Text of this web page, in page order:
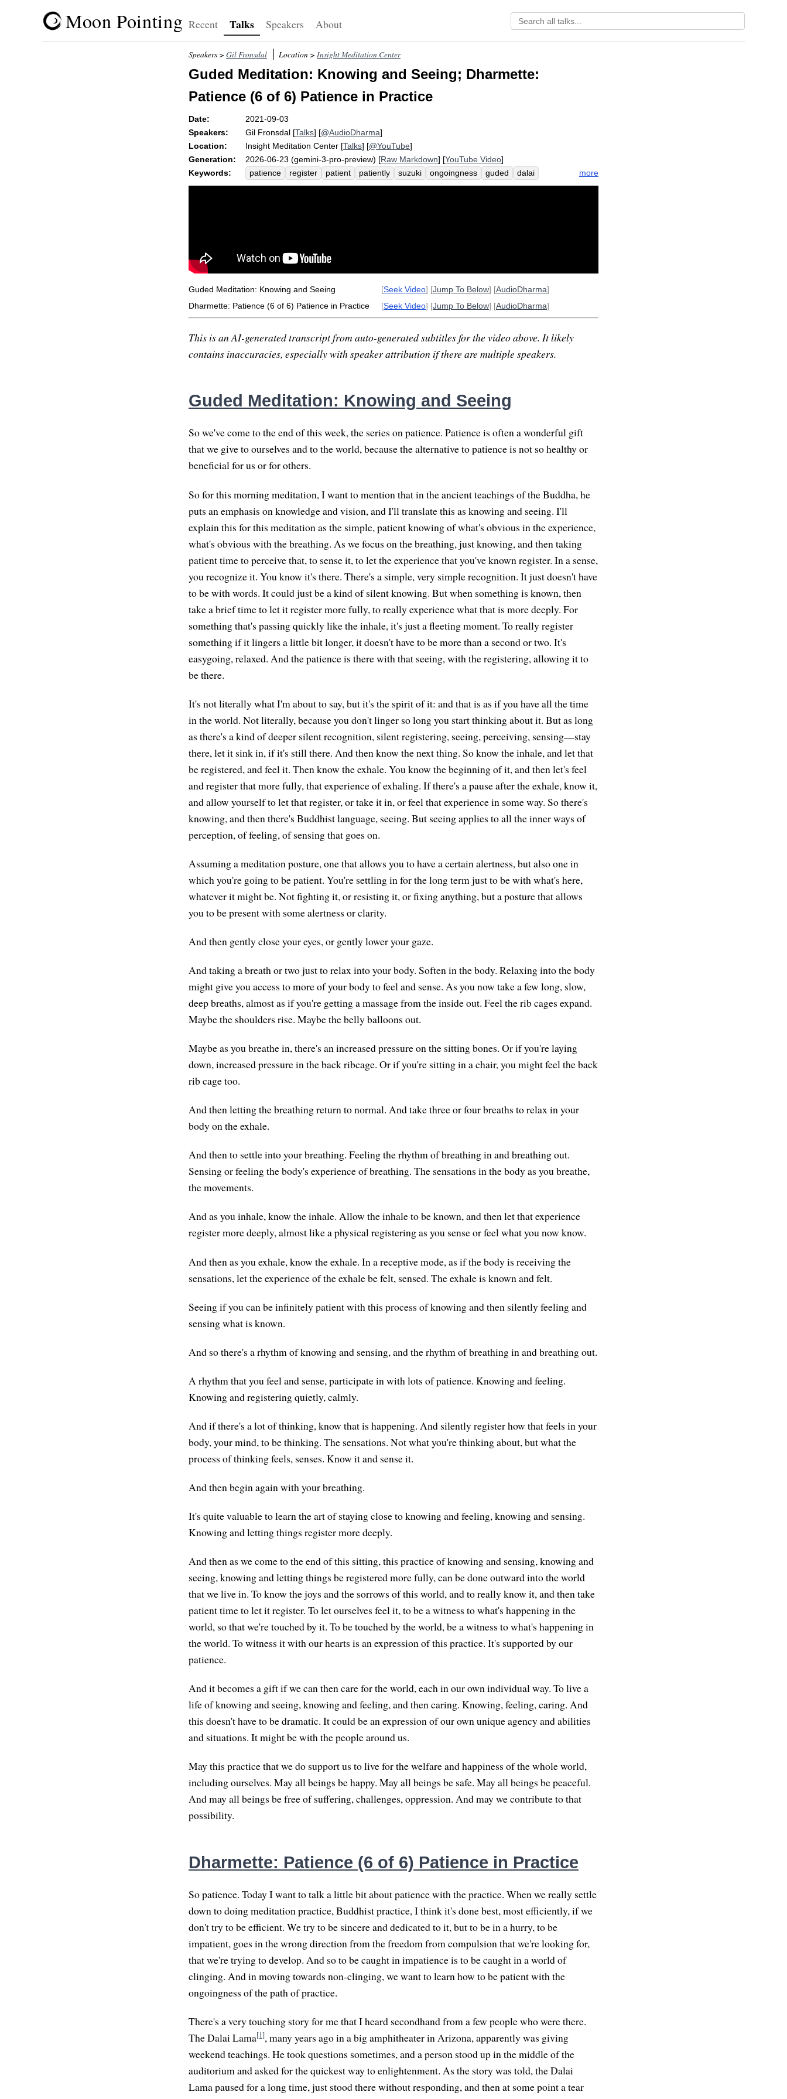
Moon Pointing Recent Talks Speakers About
Speakers > Gil Fronsdal Location > Insight Meditation Center
Guded Meditation: Knowing and Seeing; Dharmette:
Patience (6 of 6) Patience in Practice
Date:
2021-09-03
Speakers:
Gil Fronsdal [Talks] [@AudioDharma]
Location:
Insight Meditation Center [Talks] [@YouTube]
Generation:
2026-06-23 (gemini-3-pro-preview) [Raw Markdown] [YouTube Video]
Keywords:
patience register patient patiently suzuki ongoingness guded
dalai
non-patience
efficient zen roshi sincere compulsion sincerely
inefficiently
more
Guded Meditation: Knowing and Seeing [Seek Video] [Jump To Below] [AudioDharma]
Dharmette: Patience (6 of 6) Patience in Practice
[Seek Video] [Jump To Below] [AudioDharma]
This is an AI-generated transcript from auto-generated subtitles for the video above. It likely
contains inaccuracies, especially with speaker attribution if there are multiple speakers.
Guded Meditation: Knowing and Seeing
So we've come to the end of this week, the series on patience. Patience is often a wonderful gift
that we give to ourselves and to the world, because the alternative to patience is not so healthy or
beneficial for us or for others.
So for this morning meditation, I want to mention that in the ancient teachings of the Buddha, he
puts an emphasis on knowledge and vision, and I'll translate this as knowing and seeing. I'll
explain this for this meditation as the simple, patient knowing of what's obvious in the experience,
what's obvious with the breathing. As we focus on the breathing, just knowing, and then taking
patient time to perceive that, to sense it, to let the experience that you've known register. In a sense,
you recognize it. You know it's there. There's a simple, very simple recognition. It just doesn't have
to be with words. It could just be a kind of silent knowing. But when something is known, then
take a brief time to let it register more fully, to really experience what that is more deeply. For
something that's passing quickly like the inhale, it's just a fleeting moment. To really register
something if it lingers a little bit longer, it doesn't have to be more than a second or two. It's
easygoing, relaxed. And the patience is there with that seeing, with the registering, allowing it to
be there.
It's not literally what I'm about to say, but it's the spirit of it: and that is as if you have all the time
in the world. Not literally, because you don't linger so long you start thinking about it. But as long
as there's a kind of deeper silent recognition, silent registering, seeing, perceiving, sensing—stay
there, let it sink in, if it's still there. And then know the next thing. So know the inhale, and let that
be registered, and feel it. Then know the exhale. You know the beginning of it, and then let's feel
and register that more fully, that experience of exhaling. If there's a pause after the exhale, know it,
and allow yourself to let that register, or take it in, or feel that experience in some way. So there's
knowing, and then there's Buddhist language, seeing. But seeing applies to all the inner ways of
perception, of feeling, of sensing that goes on.
Assuming a meditation posture, one that allows you to have a certain alertness, but also one in
which you're going to be patient. You're settling in for the long term just to be with what's here,
whatever it might be. Not fighting it, or resisting it, or fixing anything, but a posture that allows
you to be present with some alertness or clarity.
And then gently close your eyes, or gently lower your gaze.
And taking a breath or two just to relax into your body. Soften in the body. Relaxing into the body
might give you access to more of your body to feel and sense. As you now take a few long, slow,
deep breaths, almost as if you're getting a massage from the inside out. Feel the rib cages expand.
Maybe the shoulders rise. Maybe the belly balloons out.
Maybe as you breathe in, there's an increased pressure on the sitting bones. Or if you're laying
down, increased pressure in the back ribcage. Or if you're sitting in a chair, you might feel the back
rib cage too.
And then letting the breathing return to normal. And take three or four breaths to relax in your
body on the exhale.
And then to settle into your breathing. Feeling the rhythm of breathing in and breathing out.
Sensing or feeling the body's experience of breathing. The sensations in the body as you breathe,
the movements.
And as you inhale, know the inhale. Allow the inhale to be known, and then let that experience
register more deeply, almost like a physical registering as you sense or feel what you now know.
And then as you exhale, know the exhale. In a receptive mode, as if the body is receiving the
sensations, let the experience of the exhale be felt, sensed. The exhale is known and felt.
Seeing if you can be infinitely patient with this process of knowing and then silently feeling and
sensing what is known.
And so there's a rhythm of knowing and sensing, and the rhythm of breathing in and breathing out.
A rhythm that you feel and sense, participate in with lots of patience. Knowing and feeling.
Knowing and registering quietly, calmly.
And if there's a lot of thinking, know that is happening. And silently register how that feels in your
body, your mind, to be thinking. The sensations. Not what you're thinking about, but what the
process of thinking feels, senses. Know it and sense it.
And then begin again with your breathing.
It's quite valuable to learn the art of staying close to knowing and feeling, knowing and sensing.
Knowing and letting things register more deeply.
And then as we come to the end of this sitting, this practice of knowing and sensing, knowing and
seeing, knowing and letting things be registered more fully, can be done outward into the world
that we live in. To know the joys and the sorrows of this world, and to really know it, and then take
patient time to let it register. To let ourselves feel it, to be a witness to what's happening in the
world, so that we're touched by it. To be touched by the world, be a witness to what's happening in
the world. To witness it with our hearts is an expression of this practice. It's supported by our
patience.
And it becomes a gift if we can then care for the world, each in our own individual way. To live a
life of knowing and seeing, knowing and feeling, and then caring. Knowing, feeling, caring. And
this doesn't have to be dramatic. It could be an expression of our own unique agency and abilities
and situations. It might be with the people around us.
May this practice that we do support us to live for the welfare and happiness of the whole world,
including ourselves. May all beings be happy. May all beings be safe. May all beings be peaceful.
And may all beings be free of suffering, challenges, oppression. And may we contribute to that
possibility.
Dharmette: Patience (6 of 6) Patience in Practice
So patience. Today I want to talk a little bit about patience with the practice. When we really settle
down to doing meditation practice, Buddhist practice, I think it's done best, most efficiently, if we
don't try to be efficient. We try to be sincere and dedicated to it, but to be in a hurry, to be
impatient, goes in the wrong direction from the freedom from compulsion that we're looking for,
that we're trying to develop. And so to be caught in impatience is to be caught in a world of
clinging. And in moving towards non-clinging, we want to learn how to be patient with the
ongoingness of the path of practice.
There's a very touching story for me that I heard secondhand from a few people who were there.
The Dalai Lama[1], many years ago in a big amphitheater in Arizona, apparently was giving
weekend teachings. He took questions sometimes, and a person stood up in the middle of the
auditorium and asked for the quickest way to enlightenment. As the story was told, the Dalai
Lama paused for a long time, just stood there without responding, and then at some point a tear